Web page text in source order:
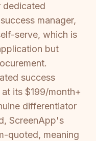
dedicated
manager,
serve, which is
but
success
its $199/month+
differentiator
ScreenApp's
quoted, meaning